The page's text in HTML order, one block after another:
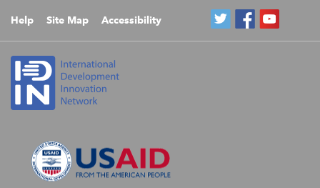
Help Site Map Accessibility